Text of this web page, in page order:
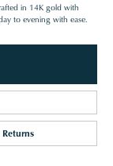
in 14K gold with
to evening with ease.
Returns